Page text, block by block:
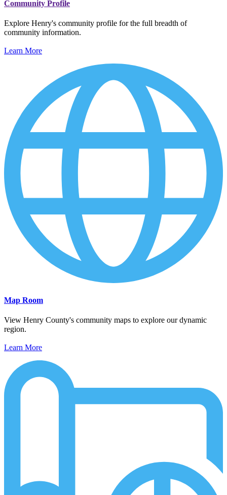
Community Profile
Explore Henry's community profile for the full breadth of
community information.
Learn More
Map Room
View Henry County's community maps to explore our dynamic
region.
Learn More